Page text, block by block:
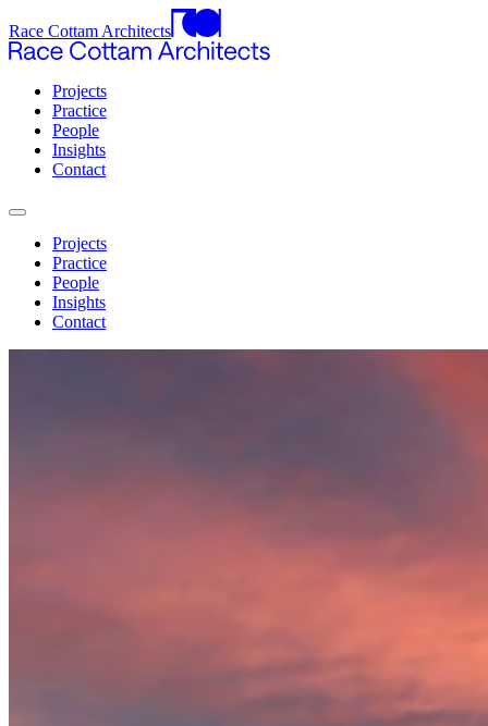
Race Cottam Architects
Projects
Practice
People
Insights
Contact
Projects
Practice
People
Insights
Contact